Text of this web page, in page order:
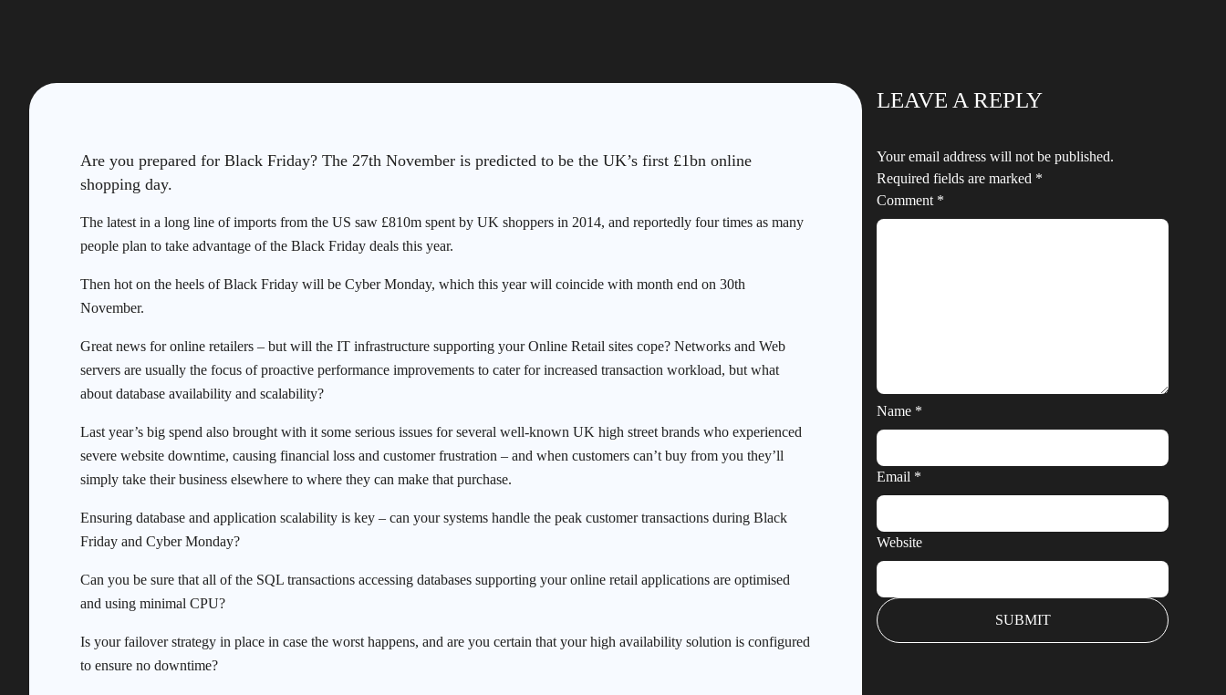
Are you prepared for Black Friday? The 27th November is predicted to be the UK’s first £1bn online
shopping day.
The latest in a long line of imports from the US saw £810m spent by UK shoppers in 2014, and reportedly four times as many
people plan to take advantage of the Black Friday deals this year.
Then hot on the heels of Black Friday will be Cyber Monday, which this year will coincide with month end on 30th
November.
Great news for online retailers – but will the IT infrastructure supporting your Online Retail sites cope? Networks and Web
servers are usually the focus of proactive performance improvements to cater for increased transaction workload, but what
about database availability and scalability?
Last year’s big spend also brought with it some serious issues for several well-known UK high street brands who experienced
severe website downtime, causing financial loss and customer frustration – and when customers can’t buy from you they’ll
simply take their business elsewhere to where they can make that purchase.
Ensuring database and application scalability is key – can your systems handle the peak customer transactions during Black
Friday and Cyber Monday?
Can you be sure that all of the SQL transactions accessing databases supporting your online retail applications are optimised
and using minimal CPU?
Is your failover strategy in place in case the worst happens, and are you certain that your high availability solution is configured
to ensure no downtime?
LEAVE A REPLY
Your email address will not be published.
Required fields are marked *
Comment *
Name *
Email *
Website